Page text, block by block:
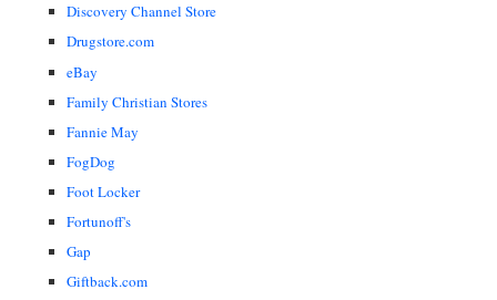
Discovery Channel Store
Drugstore.com
eBay
Family Christian Stores
Fannie May
FogDog
Foot Locker
Fortunoff's
Gap
Giftback.com